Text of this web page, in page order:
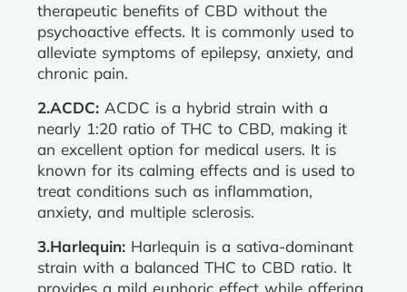
therapeutic benefits of CBD without the
psychoactive effects. It is commonly used to
alleviate symptoms of epilepsy, anxiety, and
chronic pain.
2.ACDC: ACDC is a hybrid strain with a
nearly 1:20 ratio of THC to CBD, making it
an excellent option for medical users. It is
known for its calming effects and is used to
treat conditions such as inflammation,
anxiety, and multiple sclerosis.
3.Harlequin: Harlequin is a sativa-dominant
strain with a balanced THC to CBD ratio. It
provides a mild euphoric effect while offering